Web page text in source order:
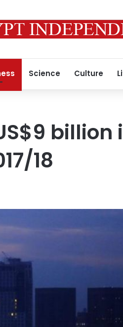
Science Culture
billion
18